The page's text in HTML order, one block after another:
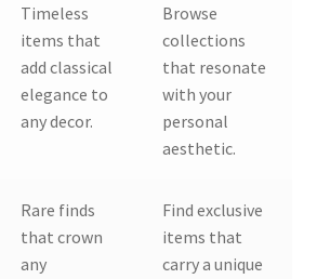
Timeless
items that
add classical
elegance to
any decor.
Browse
collections
that resonate
with your
personal
aesthetic.
Rare finds
that crown
any
Find exclusive
items that
carry a unique